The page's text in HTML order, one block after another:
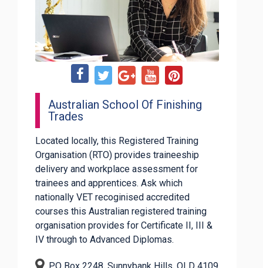
Australian School Of Finishing
Trades
Located locally, this Registered Training
Organisation (RTO) provides traineeship
delivery and workplace assessment for
trainees and apprentices. Ask which
nationally VET recoginised accredited
courses this Australian registered training
organisation provides for Certificate II, III &
IV through to Advanced Diplomas.